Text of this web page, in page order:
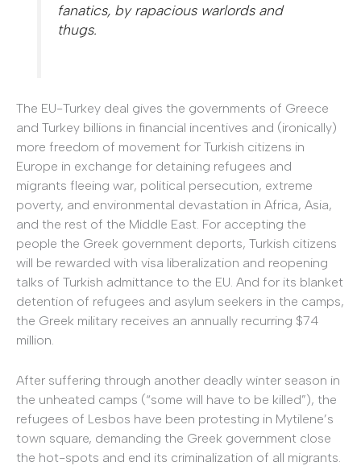
fanatics, by rapacious warlords and
thugs.
The EU-Turkey deal gives the governments of Greece
and Turkey billions in financial incentives and (ironically)
more freedom of movement for Turkish citizens in
Europe in exchange for detaining refugees and
migrants fleeing war, political persecution, extreme
poverty, and environmental devastation in Africa, Asia,
and the rest of the Middle East. For accepting the
people the Greek government deports, Turkish citizens
will be rewarded with visa liberalization and reopening
talks of Turkish admittance to the EU. And for its blanket
detention of refugees and asylum seekers in the camps,
the Greek military receives an annually recurring $74
million.
After suffering through another deadly winter season in
the unheated camps (“some will have to be killed”), the
refugees of Lesbos have been protesting in Mytilene’s
town square, demanding the Greek government close
the hot-spots and end its criminalization of all migrants.